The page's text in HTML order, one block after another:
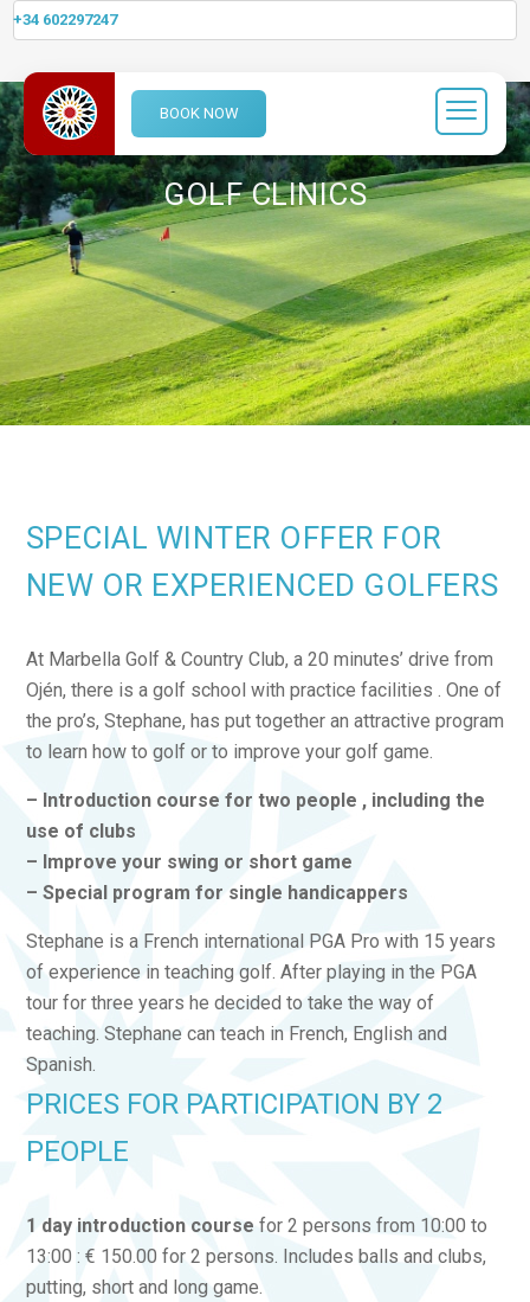
+34 602297247
BOOK NOW
GOLF CLINICS
SPECIAL WINTER OFFER FOR
NEW OR EXPERIENCED GOLFERS
At Marbella Golf & Country Club, a 20 minutes’ drive from
Ojén, there is a golf school with practice facilities . One of
the pro’s, Stephane, has put together an attractive program
to learn how to golf or to improve your golf game.
– Introduction course for two people , including the
use of clubs
– Improve your swing or short game
– Special program for single handicappers
Stephane is a French international PGA Pro with 15 years
of experience in teaching golf. After playing in the PGA
tour for three years he decided to take the way of
teaching. Stephane can teach in French, English and
Spanish.
PRICES FOR PARTICIPATION BY 2
PEOPLE
1 day introduction course for 2 persons from 10:00 to
13:00 : € 150.00 for 2 persons. Includes balls and clubs,
putting, short and long game.